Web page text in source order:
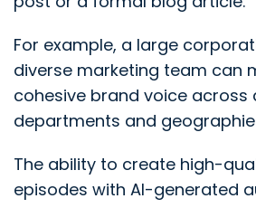
For example, a large
diverse marketing team can
cohesive brand voice across
departments and
The ability to create high-
episodes with AI-generated